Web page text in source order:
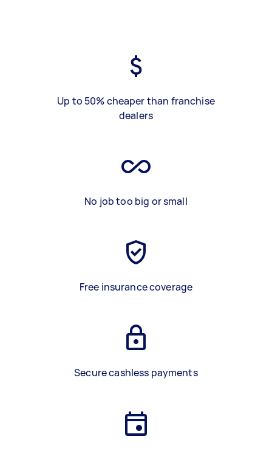
Up to 50% cheaper than franchise
dealers
No job too big or small
Free insurance coverage
Secure cashless payments